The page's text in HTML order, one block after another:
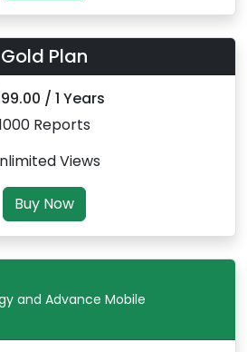
Gold Plan
/ 1 Years
Reports
Views
Buy Now
and Advance Mobile